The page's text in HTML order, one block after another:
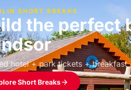
SHORT BREAKS
the perfect
hotel + park tickets + breakfast
Short Breaks